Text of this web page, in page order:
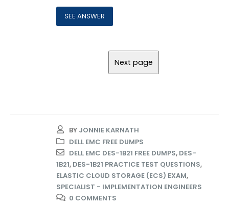
BY JONNIE KARNATH
DELL EMC FREE DUMPS
DELL EMC DES-1B21 FREE DUMPS, DES-
1B21, DES-1B21 PRACTICE TEST QUESTIONS,
ELASTIC CLOUD STORAGE (ECS) EXAM,
SPECIALIST - IMPLEMENTATION ENGINEERS
0 COMMENTS